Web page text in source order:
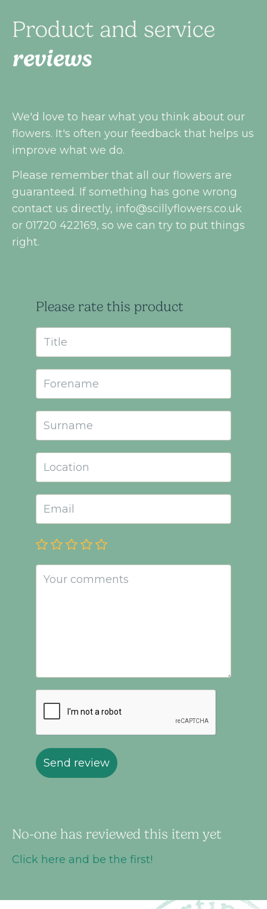
Product and service
reviews
We'd love to hear what you think about our
flowers. It's often your feedback that helps us
improve what we do.
Please remember that all our flowers are
guaranteed. If something has gone wrong
contact us directly, info@scillyflowers.co.uk
or 01720 422169, so we can try to put things
right.
Please rate this product
Send review
No-one has reviewed this item yet
Click here and be the first!